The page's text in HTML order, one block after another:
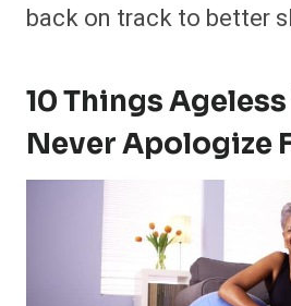
back on track to better
10 Things
Never Apologize